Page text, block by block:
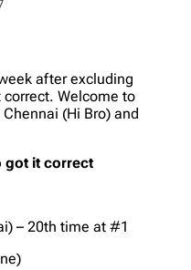
after excluding
Welcome to
(Hi Bro) and
got it correct
– 20th time at #1